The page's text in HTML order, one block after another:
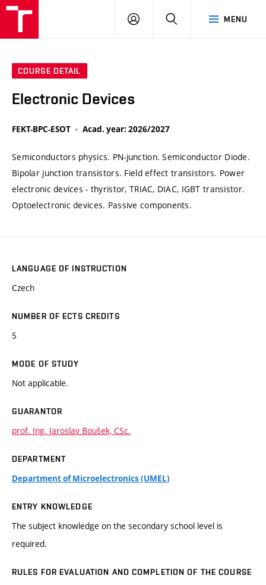
MENU
LOG
SEARCH
COURSE DETAIL
Electronic Devices
FEKT-BPC-ESOT Acad. year: 2026/2027
Semiconductors physics. PN-junction. Semiconductor Diode.
Bipolar junction transistors. Field effect transistors. Power
electronic devices - thyristor, TRIAC, DIAC, IGBT transistor.
Optoelectronic devices. Passive components.
LANGUAGE OF INSTRUCTION
Czech
NUMBER OF ECTS CREDITS
5
MODE OF STUDY
Not applicable.
GUARANTOR
prof. Ing. Jaroslav Boušek, CSc.
DEPARTMENT
Department of Microelectronics (UMEL)
ENTRY KNOWLEDGE
The subject knowledge on the secondary school level is
required.
RULES FOR EVALUATION AND COMPLETION OF THE COURSE